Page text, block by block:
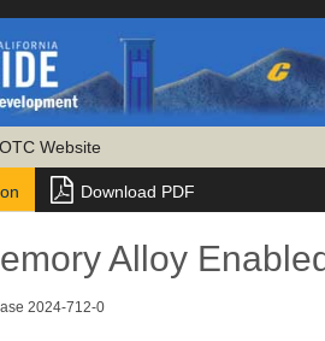
OTC Website
 Download PDF
Alloy
2024-712-0